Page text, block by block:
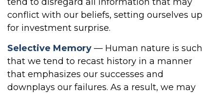
conflict with our beliefs, setting ourselves up
for investment surprise.
Selective Memory — Human nature is such
that we tend to recast history in a manner
that emphasizes our successes and
downplays our failures. As a result, we may